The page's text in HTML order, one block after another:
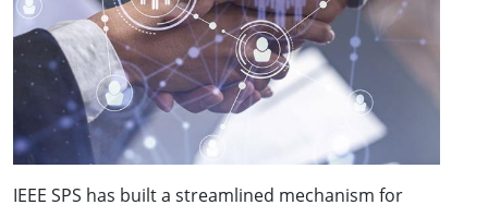
IEEE SPS has built a streamlined mechanism for